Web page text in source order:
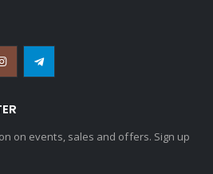
on events, sales and offers. Sign up